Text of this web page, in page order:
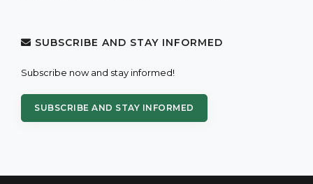
SUBSCRIBE AND STAY INFORMED
Subscribe now and stay informed!
SUBSCRIBE AND STAY INFORMED